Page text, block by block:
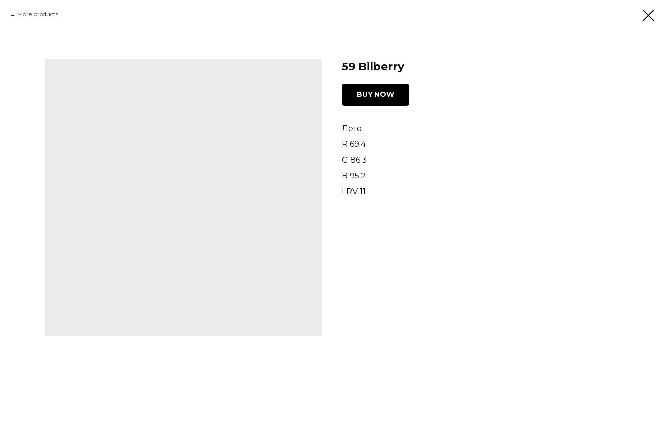
More products
59 Bilberry
BUY NOW
Лето
R 69.4
G 86.3
B 95.2
LRV 11